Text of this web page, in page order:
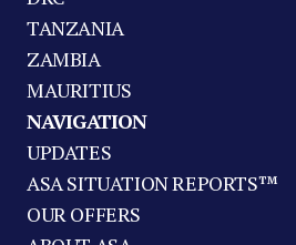
TANZANIA
ZAMBIA
MAURITIUS
NAVIGATION
UPDATES
ASA SITUATION REPORTS™
OUR OFFERS